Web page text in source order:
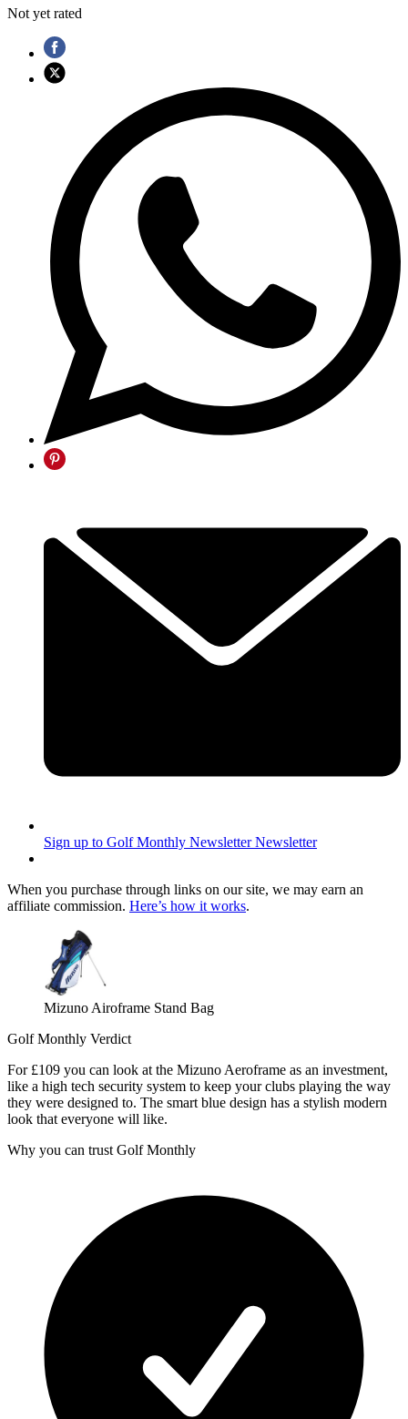
Not yet rated
Sign up to Golf Monthly Newsletter Newsletter
When you purchase through links on our site, we may earn an
affiliate commission. Here’s how it works.
Mizuno Airoframe Stand Bag
Golf Monthly Verdict
For £109 you can look at the Mizuno Aeroframe as an investment,
like a high tech security system to keep your clubs playing the way
they were designed to. The smart blue design has a stylish modern
look that everyone will like.
Why you can trust Golf Monthly